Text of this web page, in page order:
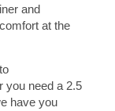
and
at the
you need a 2.5
have you